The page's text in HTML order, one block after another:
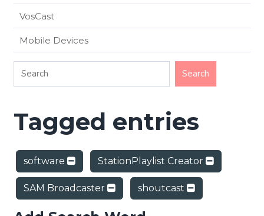
VosCast
Mobile Devices
Tagged entries
software StationPlaylist Creator
SAM Broadcaster shoutcast